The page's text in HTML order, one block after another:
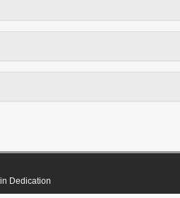
Dedication